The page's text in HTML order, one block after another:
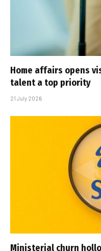
Home affairs opens
talent a top priority
21 July 2026
Ministerial churn